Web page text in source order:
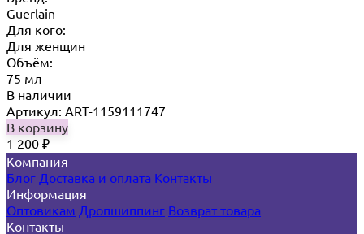
Guerlain
Для кого:
Для женщин
Объём:
75 мл
В наличии
Артикул: ART-1159111747
В корзину
1 200 ₽
Компания
Блог Доставка и оплата Контакты
Информация
Оптовикам Дропшиппинг Возврат товара
Контакты